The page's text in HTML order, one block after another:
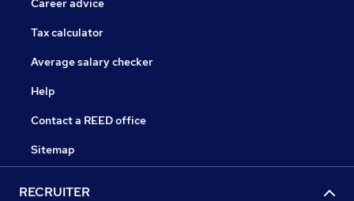
Career advice
Tax calculator
Average salary checker
Help
Contact a REED office
Sitemap
RECRUITER